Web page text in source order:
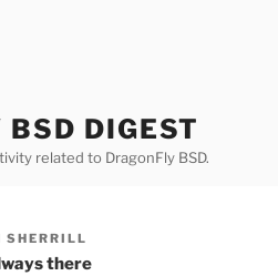
BSD DIGEST
related to DragonFly BSD.
SHERRILL
there